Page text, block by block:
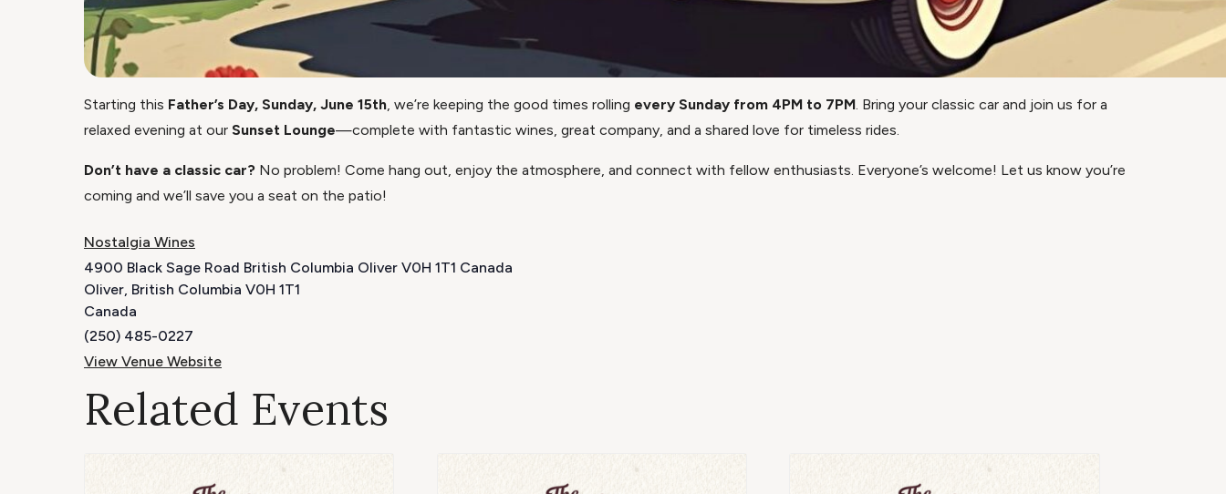
Starting this Father’s Day, Sunday, June 15th, we’re keeping the good times rolling every Sunday from 4PM to 7PM. Bring your classic car and join us for a
relaxed evening at our Sunset Lounge—complete with fantastic wines, great company, and a shared love for timeless rides.
Don’t have a classic car? No problem! Come hang out, enjoy the atmosphere, and connect with fellow enthusiasts. Everyone’s welcome! Let us know you’re
coming and we’ll save you a seat on the patio!
Nostalgia Wines
4900 Black Sage Road British Columbia Oliver V0H 1T1 Canada
Oliver, British Columbia V0H 1T1
Canada
(250) 485-0227
View Venue Website
Related Events